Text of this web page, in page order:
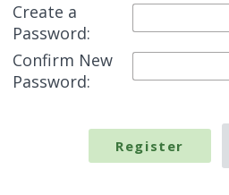
Create a
Password:
Confirm New
Password: